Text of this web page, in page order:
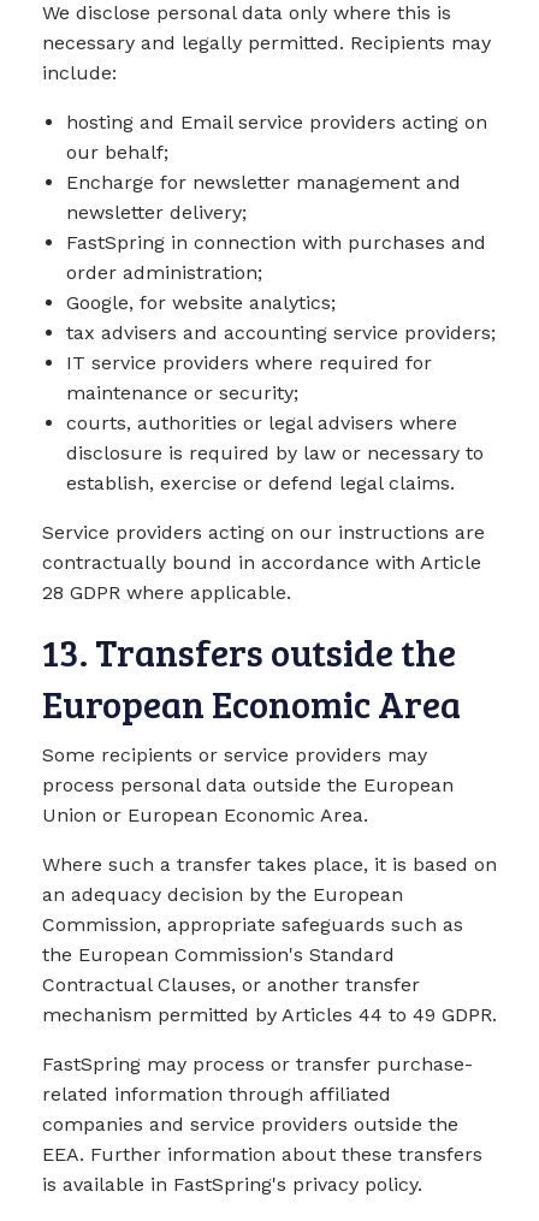
We disclose personal data only where this is
necessary and legally permitted. Recipients may
include:
hosting and Email service providers acting on
our behalf;
Encharge for newsletter management and
newsletter delivery;
FastSpring in connection with purchases and
order administration;
Google, for website analytics;
tax advisers and accounting service providers;
IT service providers where required for
maintenance or security;
courts, authorities or legal advisers where
disclosure is required by law or necessary to
establish, exercise or defend legal claims.
Service providers acting on our instructions are
contractually bound in accordance with Article
28 GDPR where applicable.
13. Transfers outside the
European Economic Area
Some recipients or service providers may
process personal data outside the European
Union or European Economic Area.
Where such a transfer takes place, it is based on
an adequacy decision by the European
Commission, appropriate safeguards such as
the European Commission's Standard
Contractual Clauses, or another transfer
mechanism permitted by Articles 44 to 49 GDPR.
FastSpring may process or transfer purchase-
related information through affiliated
companies and service providers outside the
EEA. Further information about these transfers
is available in FastSpring's privacy policy.